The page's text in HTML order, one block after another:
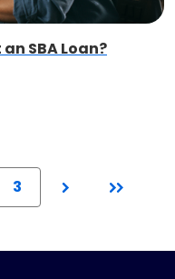
SBA Loan?
3